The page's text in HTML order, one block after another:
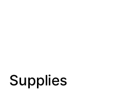
Supplies